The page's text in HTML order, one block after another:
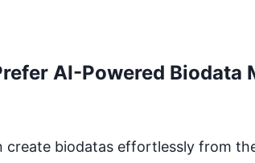
AI-Powered Biodata
create biodatas effortlessly from